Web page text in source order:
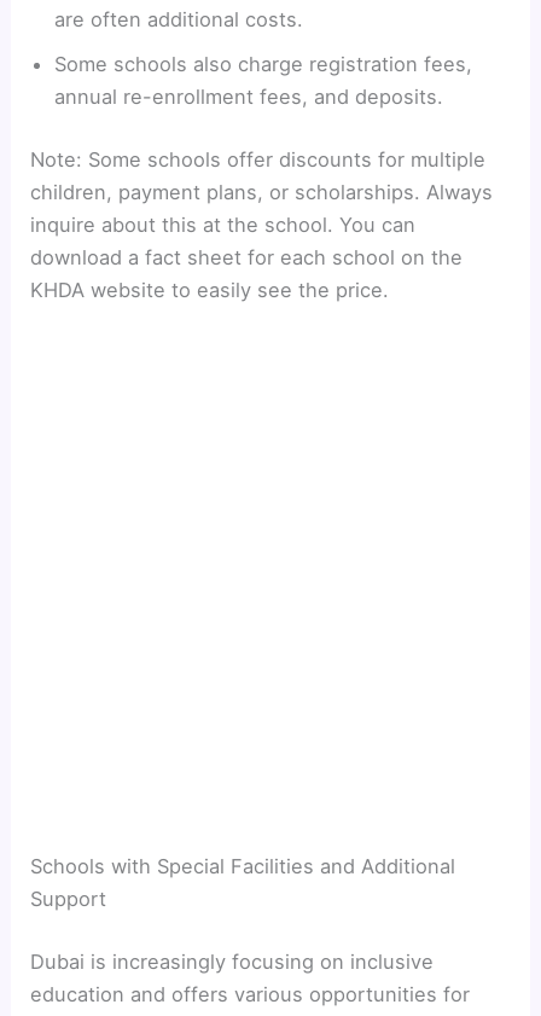
are often additional costs.
Some schools also charge registration fees,
annual re-enrollment fees, and deposits.
Note: Some schools offer discounts for multiple
children, payment plans, or scholarships. Always
inquire about this at the school. You can
download a fact sheet for each school on the
KHDA website to easily see the price.
Schools with Special Facilities and Additional
Support
Dubai is increasingly focusing on inclusive
education and offers various opportunities for